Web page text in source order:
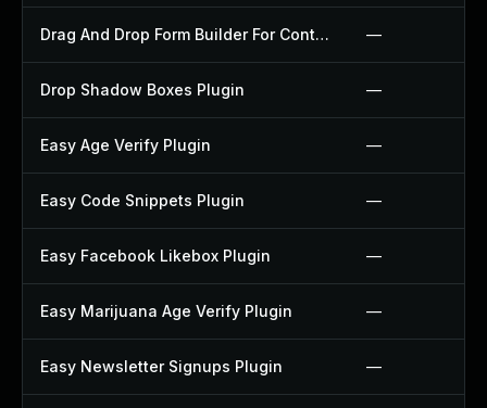
Drag And Drop Form Builder For Contact Form 7 Plugin —
Drop Shadow Boxes Plugin —
Easy Age Verify Plugin —
Easy Code Snippets Plugin —
Easy Facebook Likebox Plugin —
Easy Marijuana Age Verify Plugin —
Easy Newsletter Signups Plugin —